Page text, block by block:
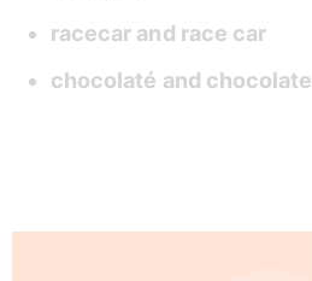
racecar and race car
chocolaté and chocolate